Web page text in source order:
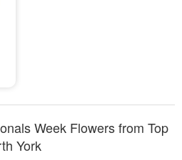
Week Flowers from Top
York